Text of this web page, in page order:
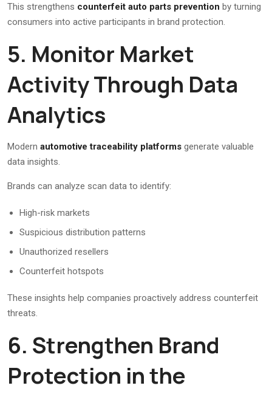
This strengthens counterfeit auto parts prevention by turning
consumers into active participants in brand protection.
5. Monitor Market
Activity Through Data
Analytics
Modern automotive traceability platforms generate valuable
data insights.
Brands can analyze scan data to identify:
High-risk markets
Suspicious distribution patterns
Unauthorized resellers
Counterfeit hotspots
These insights help companies proactively address counterfeit
threats.
6. Strengthen Brand
Protection in the